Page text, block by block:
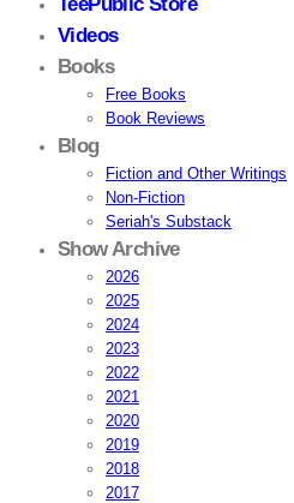
Videos
Books
Free Books
Book Reviews
Blog
Fiction and Other Writings
Non-Fiction
Seriah's Substack
Show Archive
2026
2025
2024
2023
2022
2021
2020
2019
2018
2017